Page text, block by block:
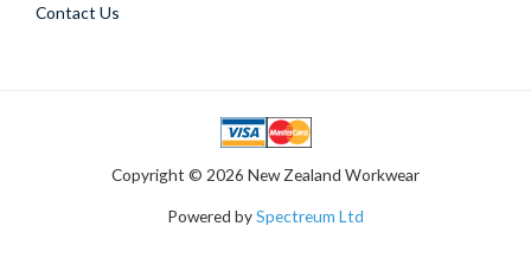
Contact Us
Copyright © 2026 New Zealand Workwear
Powered bySpectreum Ltd